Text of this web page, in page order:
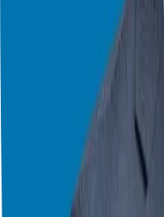
easing financial pressure.
Fear is a natural part of the
have to control you. By
information, and taking
and unlock franchise freedom.
Remember, the choice is
Everything and Rise.
Ready to face your fears and
ggthefranchiseguide.com
and
your goals, concerns, and